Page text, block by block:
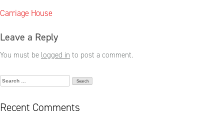
Post
Carriage House
Leave a Reply
You must be logged in to post a comment.
Search
Recent Comments